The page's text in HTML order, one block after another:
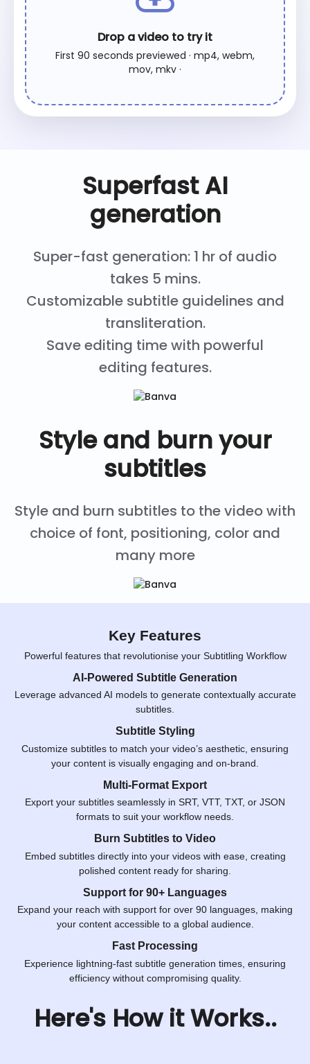
Drop a video to try it
First 90 seconds previewed · mp4, webm,
mov, mkv ·
Superfast AI
generation
Super-fast generation: 1 hr of audio
takes 5 mins.
Customizable subtitle guidelines and
transliteration.
Save editing time with powerful
editing features.
Style and burn your
subtitles
Style and burn subtitles to the video with
choice of font, positioning, color and
many more
Key Features
Powerful features that revolutionise your Subtitling Workflow
AI-Powered Subtitle Generation
Leverage advanced AI models to generate contextually accurate
subtitles.
Subtitle Styling
Customize subtitles to match your video’s aesthetic, ensuring
your content is visually engaging and on-brand.
Multi-Format Export
Export your subtitles seamlessly in SRT, VTT, TXT, or JSON
formats to suit your workflow needs.
Burn Subtitles to Video
Embed subtitles directly into your videos with ease, creating
polished content ready for sharing.
Support for 90+ Languages
Expand your reach with support for over 90 languages, making
your content accessible to a global audience.
Fast Processing
Experience lightning-fast subtitle generation times, ensuring
efficiency without compromising quality.
Here's How it Works..